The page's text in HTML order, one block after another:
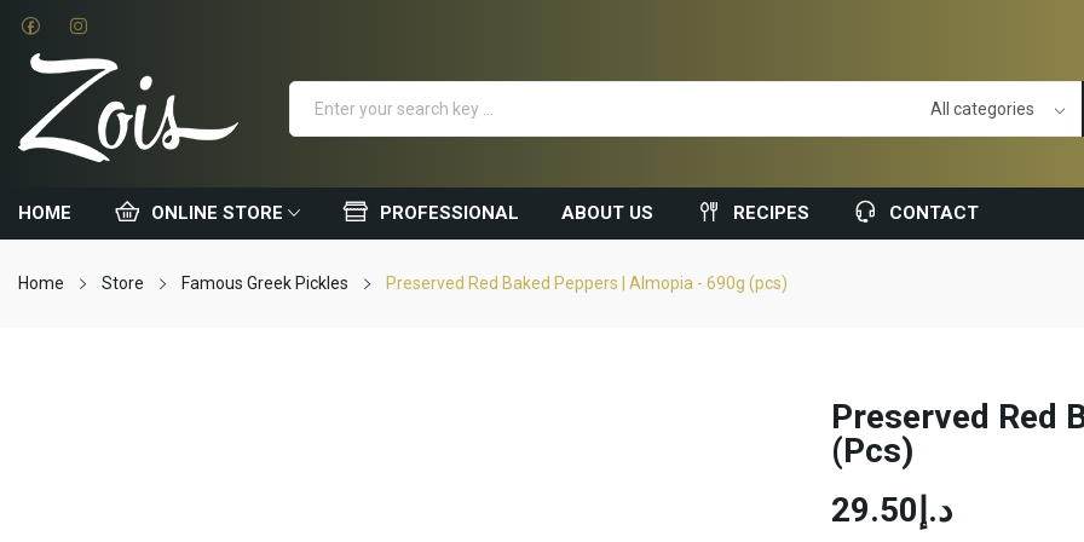
HOME ONLINE STORE PROFESSIONAL ABOUT US RECIPES CONTACT
Home Store Famous Greek Pickles Preserved Red Baked Peppers | Almopia - 690g (pcs)
Preserved Red
(pcs)
د.إ29.50